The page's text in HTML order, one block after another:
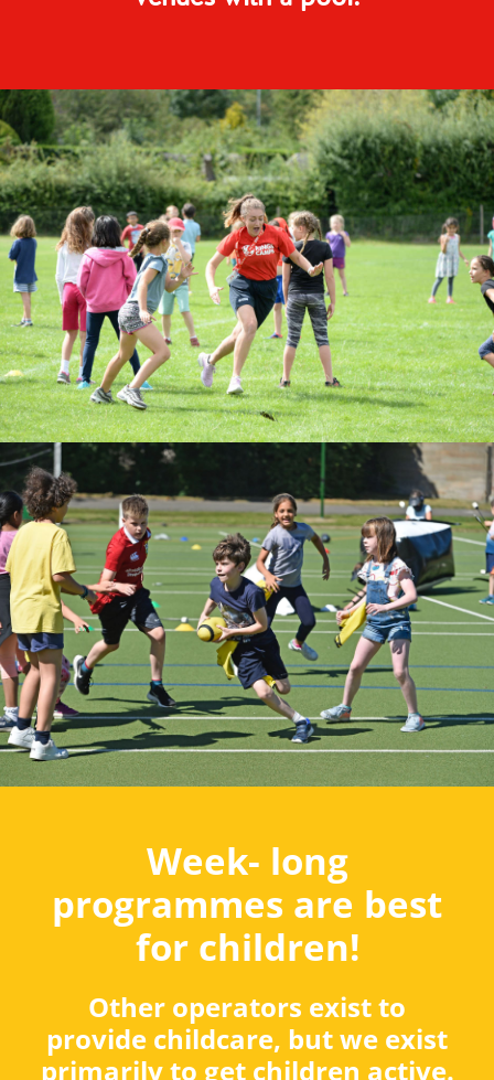
Week- long
programmes are best
for children!
Other operators exist to
provide childcare, but we exist
primarily to get children active.